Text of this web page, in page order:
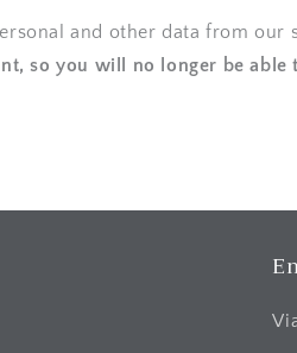
and other data from our
so you will no longer be able